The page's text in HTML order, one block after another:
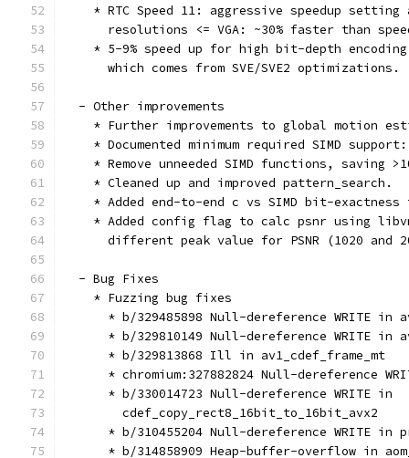
* RTC Speed 11: aggressive speedup setting
resolutions <= VGA: ~30% faster than
* 5-9% speed up for high bit-depth
      which comes from SVE/SVE2 optimizations.
  - Other improvements
* Further improvements to global motion
* Documented minimum required SIMD
* Remove unneeded SIMD functions, saving
    * Cleaned up and improved pattern_search.
* Added end-to-end c vs SIMD bit-exactness
* Added config flag to calc psnr using
different peak value for PSNR (1020 and
  - Bug Fixes
    * Fuzzing bug fixes
* b/329485898 Null-dereference WRITE in
* b/329810149 Null-dereference WRITE in
      * b/329813868 Ill in av1_cdef_frame_mt
* chromium:327882824 Null-dereference
      * b/330014723 Null-dereference WRITE in
        cdef_copy_rect8_16bit_to_16bit_avx2
* b/310455204 Null-dereference WRITE in
* b/314858909 Heap-buffer-overflow in